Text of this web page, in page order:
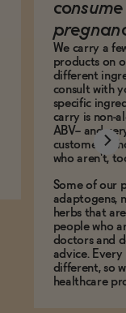
We carry a
products on
different
consult with
specific
carry is non-
ABV-- and
customers
who aren't,
Some of our
adaptogens,
herbs that
people who
doctors and
advice.
different, so
healthcare